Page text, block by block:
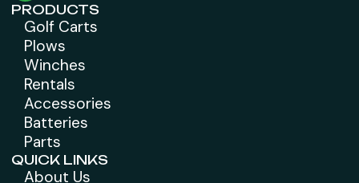
PRODUCTS
Golf Carts
Plows
Winches
Rentals
Accessories
Batteries
Parts
QUICK LINKS
About Us